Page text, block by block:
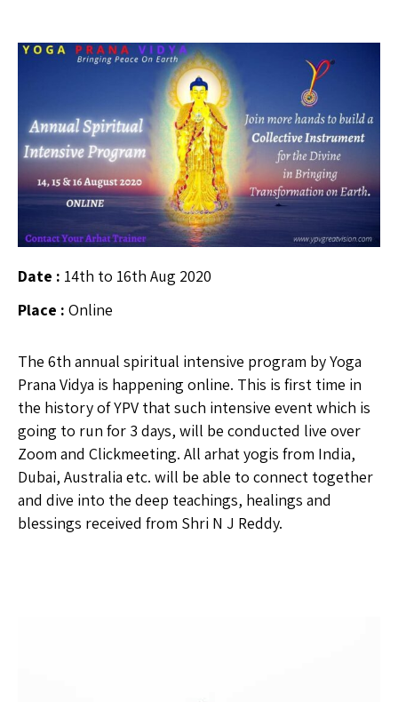
Date : 14th to 16th Aug 2020
Place : Online
The 6th annual spiritual intensive program by Yoga
Prana Vidya is happening online. This is first time in
the history of YPV that such intensive event which is
going to run for 3 days, will be conducted live over
Zoom and Clickmeeting. All arhat yogis from India,
Dubai, Australia etc. will be able to connect together
and dive into the deep teachings, healings and
blessings received from Shri N J Reddy.